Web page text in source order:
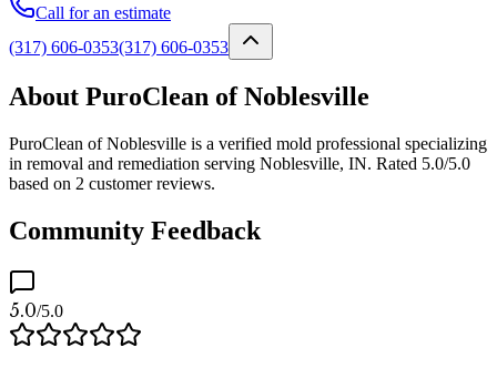
Call for an estimate
(317) 606-0353(317) 606-0353
About PuroClean of Noblesville
PuroClean of Noblesville is a verified mold professional specializing
in removal and remediation serving Noblesville, IN. Rated 5.0/5.0
based on 2 customer reviews.
Community Feedback
5.0/5.0